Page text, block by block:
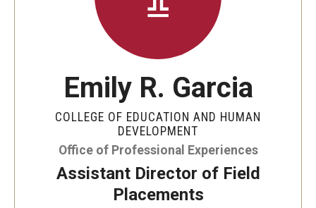
Emily R. Garcia
COLLEGE OF EDUCATION AND HUMAN
DEVELOPMENT
Office of Professional Experiences
Assistant Director of Field
Placements